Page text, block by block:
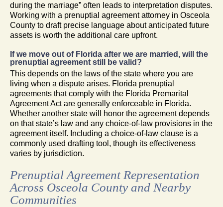
during the marriage” often leads to interpretation disputes.
Working with a prenuptial agreement attorney in Osceola
County to draft precise language about anticipated future
assets is worth the additional care upfront.
If we move out of Florida after we are married, will the
prenuptial agreement still be valid?
This depends on the laws of the state where you are
living when a dispute arises. Florida prenuptial
agreements that comply with the Florida Premarital
Agreement Act are generally enforceable in Florida.
Whether another state will honor the agreement depends
on that state’s law and any choice-of-law provisions in the
agreement itself. Including a choice-of-law clause is a
commonly used drafting tool, though its effectiveness
varies by jurisdiction.
Prenuptial Agreement Representation
Across Osceola County and Nearby
Communities